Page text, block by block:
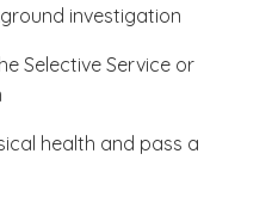
investigation
Selective Service or
health and pass a